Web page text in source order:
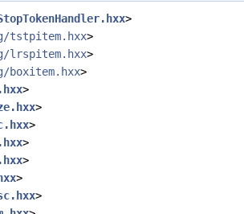
>
tstpitem.hxx>
lrspitem.hxx>
boxitem.hxx>
>
>
>
>
>
>
>